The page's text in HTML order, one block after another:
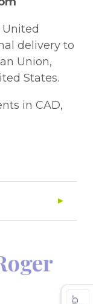
delivery to
Union,
States.
in CAD,